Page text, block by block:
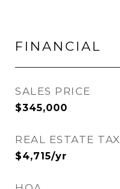
FINANCIAL
SALES PRICE
$345,000
REAL ESTATE TAX
$4,715/yr